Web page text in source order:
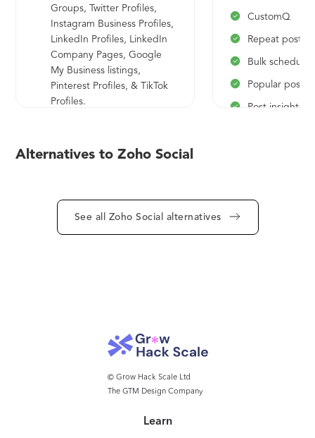
Groups, Twitter Profiles,
Instagram Business Profiles,
LinkedIn Profiles, LinkedIn
Company Pages, Google
My Business listings,
Pinterest Profiles, & TikTok
Profiles.
Content scheduling
Publishing calendar
Summary Reports
Twitter Location
CustomQ
Repeat
Bulk
Popular posts
Post insights
Alternatives to Zoho Social
See all Zoho Social alternatives
© Grow Hack Scale Ltd
The GTM Design Company
Learn